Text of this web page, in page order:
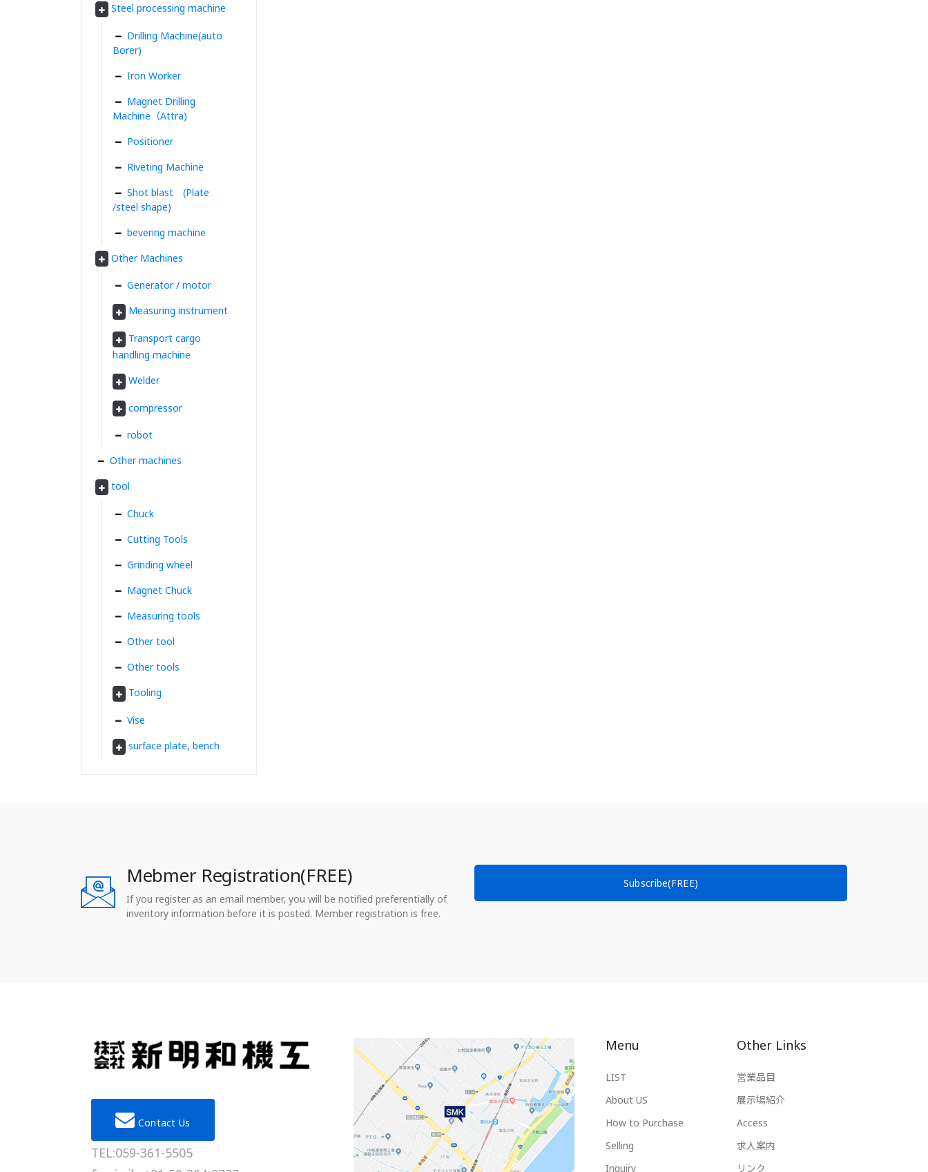
Steel processing machine
Drilling Machine(auto
Borer)
Iron Worker
Magnet Drilling
Machine（Attra)
Positioner
Riveting Machine
Shot blast (Plate
/steel shape)
bevering machine
Other Machines
Generator / motor
Measuring instrument
Transport cargo
handling machine
Welder
compressor
robot
Other machines
tool
Chuck
Cutting Tools
Grinding wheel
Magnet Chuck
Measuring tools
Other tool
Other tools
Tooling
Vise
surface plate, bench
Mebmer Registration(FREE)
If you register as an email member, you will be notified preferentially of
inventory information before it is posted. Member registration is free.
Subscribe(FREE)
Contact Us
TEL:059-361-5505
Menu
LIST
About US
How to Purchase
Selling
Inquiry
Other Links
営業品目
展示場紹介
Access
求人案内
リンク